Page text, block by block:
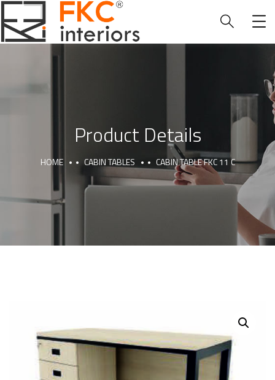
Product Details
HOME CABIN TABLES CABIN TABLE FKC 11 C